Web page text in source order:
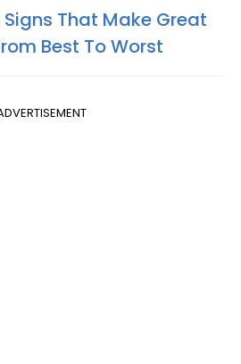
That Make Great
Best To Worst